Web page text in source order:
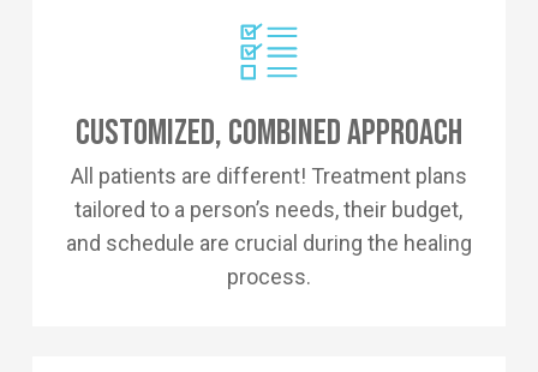
Customized, Combined Approach
All patients are different! Treatment plans
tailored to a person’s needs, their budget,
and schedule are crucial during the healing
process.